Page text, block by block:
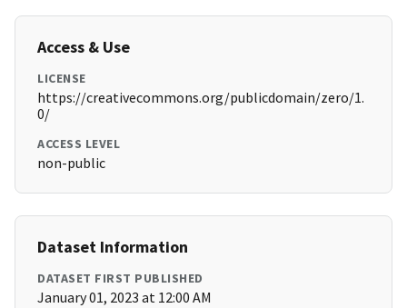
Access & Use
LICENSE
https://creativecommons.org/publicdomain/zero/1.
0/
ACCESS LEVEL
non-public
Dataset Information
DATASET FIRST PUBLISHED
January 01, 2023 at 12:00 AM